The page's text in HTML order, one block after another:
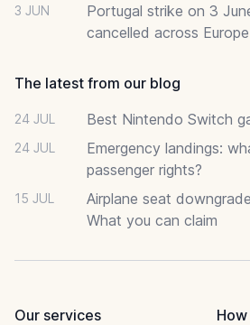
3 JUN
Portugal strike on 3
cancelled across Europe
The latest from our blog
24 JUL Best Nintendo Switch
24 JUL
Emergency landings:
passenger rights?
15 JUL
Airplane seat
What you can claim
Our services